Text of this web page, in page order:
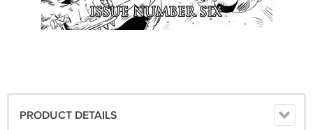
PRODUCT DETAILS